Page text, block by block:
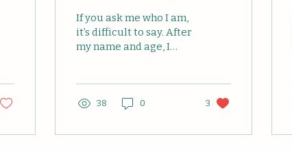
Want to Dream—2
Years On
If you ask me who I am,
it’s difficult to say. After
my name and age, I
38 0 3